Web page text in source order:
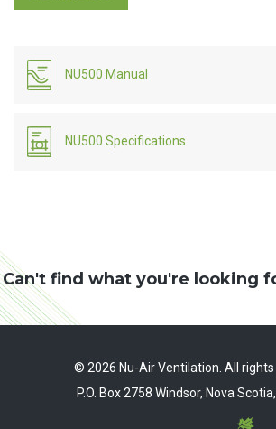
NU500 Manual
NU500 Specifications
Can't find what you're looking
© 2026 Nu-Air Ventilation. All rights
P.O. Box 2758 Windsor, Nova